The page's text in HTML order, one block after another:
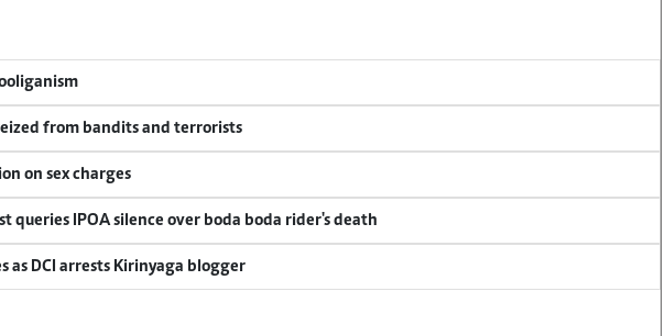
from bandits and terrorists
on sex charges
queries IPOA silence over boda boda rider's death
as DCI arrests Kirinyaga blogger